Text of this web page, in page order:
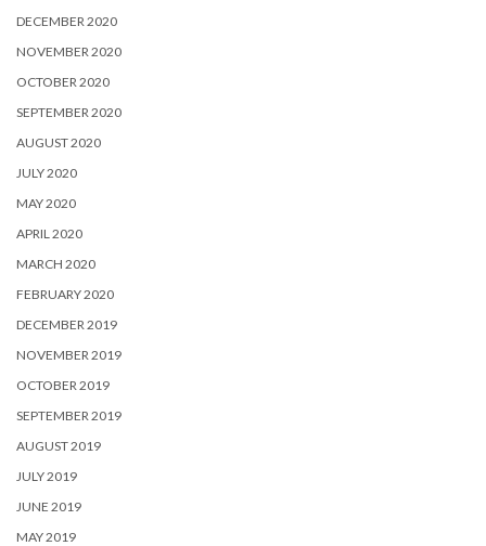
DECEMBER 2020
NOVEMBER 2020
OCTOBER 2020
SEPTEMBER 2020
AUGUST 2020
JULY 2020
MAY 2020
APRIL 2020
MARCH 2020
FEBRUARY 2020
DECEMBER 2019
NOVEMBER 2019
OCTOBER 2019
SEPTEMBER 2019
AUGUST 2019
JULY 2019
JUNE 2019
MAY 2019